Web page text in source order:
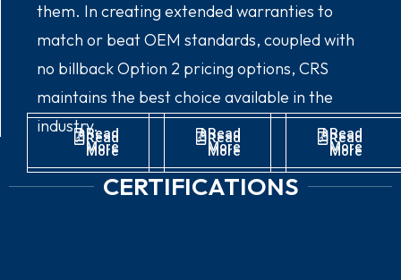
them. In creating extended warranties to
match or beat OEM standards, coupled with
no billback Option 2 pricing options, CRS
maintains the best choice available in the
industry.
CERTIFICATIONS
Read
More
Read
More
Read
More
Read
More
Read
More
Read
More